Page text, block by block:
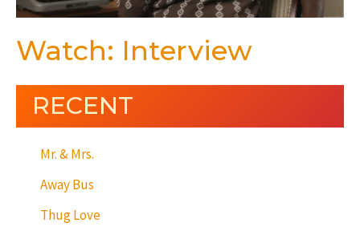
Watch: Interview
RECENT
Mr. & Mrs.
Away Bus
Thug Love